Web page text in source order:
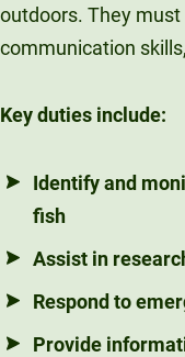
outdoors. They
communication
Key duties include:
Identify and
fish
Assist in
Respond to
Provide